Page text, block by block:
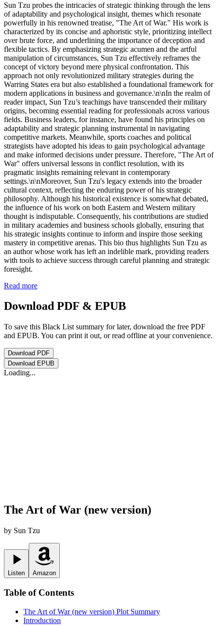
Sun Tzu probes the intricacies of strategic thinking through the lens
of adaptability and psychological insight, themes which resonate
powerfully in his renowned treatise, "The Art of War." His work is
characterized by its concise and aphoristic style, prioritizing intellect
over brute force, and underlining the importance of deception and
flexible tactics. By emphasizing strategic acumen and the artful
manipulation of circumstances, Sun Tzu effectively reframes the
concept of victory beyond mere physical confrontation. This
approach not only revolutionized military strategies during the
Warring States era but also established a foundational framework for
modern applications in business and governance.\n\nIn the realm of
reader impact, Sun Tzu’s teachings have transcended their military
origins, becoming essential reading for professionals across various
fields. Business leaders, for instance, have found his principles on
adaptability and strategic planning instrumental in navigating
competitive markets. Meanwhile, sports coaches and political
strategists have adopted his ideas to gain psychological advantage
and make informed decisions under pressure. Therefore, "The Art of
War" offers universal lessons in conflict resolution, with its
pragmatic insights remaining relevant in contemporary
settings.\n\nMoreover, Sun Tzu's legacy extends into the broader
cultural context, reflecting the enduring power of his strategic
philosophy. Although his historical existence is somewhat debated,
the influence of his work on both Eastern and Western military
thought is indisputable. Consequently, his contributions are studied
in military academies and business schools globally, ensuring that
his strategic insights continue to inform and inspire those seeking
mastery in competitive arenas. This bio thus highlights Sun Tzu as
an author whose work has left an indelible mark, providing readers
with tools to achieve success through careful planning and strategic
foresight.
Read more
Download PDF & EPUB
To save this Black List summary for later, download the free PDF
and EPUB. You can print it out, or read offline at your convenience.
Download PDF
Download EPUB
Loading...
The Art of War (new version)
by Sun Tzu
Listen Amazon
Table of Contents
The Art of War (new version) Plot Summary
Introduction